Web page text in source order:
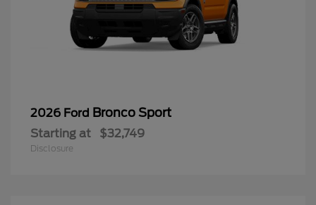
2026 Ford Bronco Sport
Starting at $32,749
Disclosure